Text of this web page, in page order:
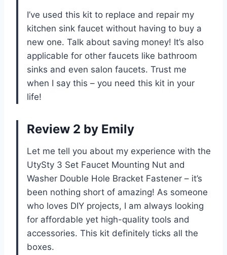
I’ve used this kit to replace and repair my
kitchen sink faucet without having to buy a
new one. Talk about saving money! It’s also
applicable for other faucets like bathroom
sinks and even salon faucets. Trust me
when I say this – you need this kit in your
life!
Review 2 by Emily
Let me tell you about my experience with the
UtySty 3 Set Faucet Mounting Nut and
Washer Double Hole Bracket Fastener – it’s
been nothing short of amazing! As someone
who loves DIY projects, I am always looking
for affordable yet high-quality tools and
accessories. This kit definitely ticks all the
boxes.